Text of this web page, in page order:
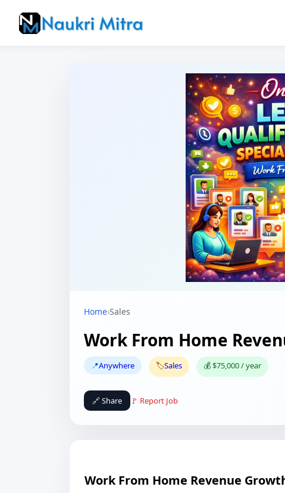
Home›Sales
Work From Home
📍Anywhere 🏷️Sales 💰 $75,000 / year
🔗 Share 🚩 Report Job
Work From Home Revenue